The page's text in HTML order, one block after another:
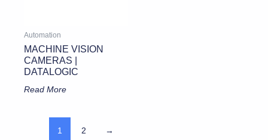
Automation
MACHINE VISION
CAMERAS |
DATALOGIC
Read More
1 2 →